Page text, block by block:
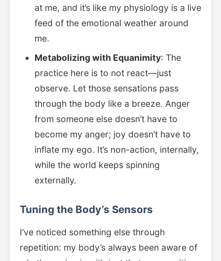
at me, and it’s like my physiology is a live
feed of the emotional weather around
me.
Metabolizing with Equanimity: The
practice here is to not react—just
observe. Let those sensations pass
through the body like a breeze. Anger
from someone else doesn’t have to
become my anger; joy doesn’t have to
inflate my ego. It’s non-action, internally,
while the world keeps spinning
externally.
Tuning the Body’s Sensors
I’ve noticed something else through
repetition: my body’s always been aware of